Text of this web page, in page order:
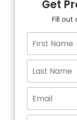
Get
Fill out